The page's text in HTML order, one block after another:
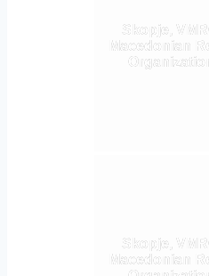
Skopje,
Macedonian
Skopje,
Macedonian